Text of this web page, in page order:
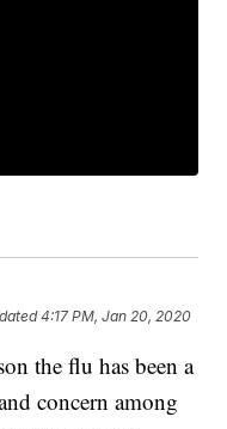
4:17 PM, Jan 20, 2020
the flu has been a
concern among